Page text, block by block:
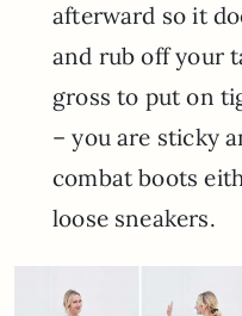
afterward so it
and rub off your
gross to put on
– you are sticky
combat boots
loose sneakers.